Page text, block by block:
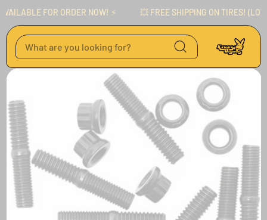
Skip to content
FOR ORDER NOW! ⚡️ 💥 FREE SHIPPING ON TIRES!